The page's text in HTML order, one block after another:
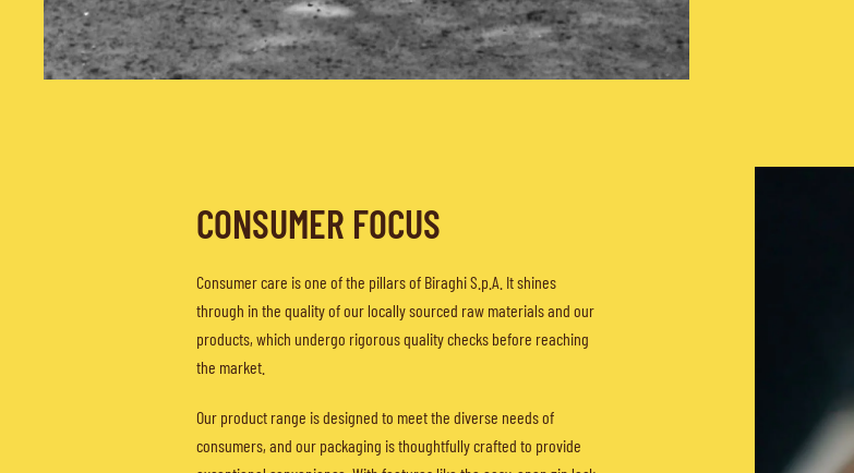
CONSUMER FOCUS
Consumer care is one of the pillars of Biraghi S.p.A. It shines
through in the quality of our locally sourced raw materials and our
products, which undergo rigorous quality checks before reaching
the market.
Our product range is designed to meet the diverse needs of
consumers, and our packaging is thoughtfully crafted to provide